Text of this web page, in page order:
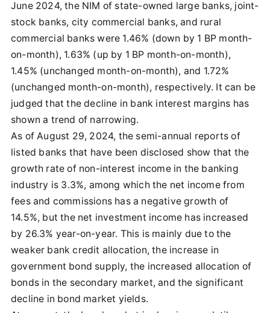
June 2024, the NIM of state-owned large banks, joint-
stock banks, city commercial banks, and rural
commercial banks were 1.46% (down by 1 BP month-
on-month), 1.63% (up by 1 BP month-on-month),
1.45% (unchanged month-on-month), and 1.72%
(unchanged month-on-month), respectively. It can be
judged that the decline in bank interest margins has
shown a trend of narrowing.
As of August 29, 2024, the semi-annual reports of
listed banks that have been disclosed show that the
growth rate of non-interest income in the banking
industry is 3.3%, among which the net income from
fees and commissions has a negative growth of
14.5%, but the net investment income has increased
by 26.3% year-on-year. This is mainly due to the
weaker bank credit allocation, the increase in
government bond supply, the increased allocation of
bonds in the secondary market, and the significant
decline in bond market yields.